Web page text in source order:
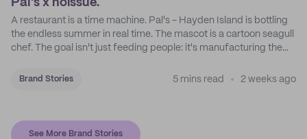
Pal's x noissue.
A restaurant is a time machine. Pal's - Hayden Island is bottling
the endless summer in real time. The mascot is a cartoon seagull
chef. The goal isn't just feeding people: it's manufacturing the
Brand Stories 5 mins read 2 weeks ago
See More Brand Stories